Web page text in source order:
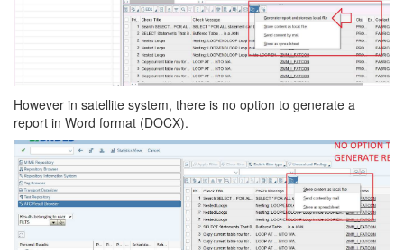
However in satellite system, there is no option to generate a
report in Word format (DOCX).